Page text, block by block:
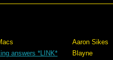
Aaron Sikes
answers *LINK*
Blayne